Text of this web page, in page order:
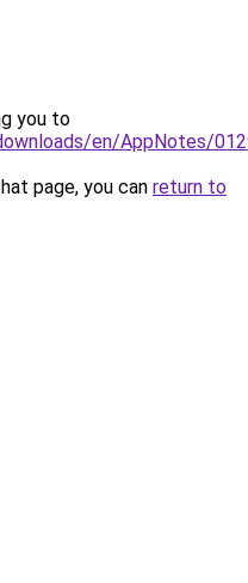
you to
en/AppNotes/
page, you can return to